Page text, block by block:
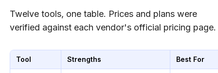
Twelve tools, one table. Prices and plans were
verified against each vendor's official pricing page.
Tool Strengths Best For